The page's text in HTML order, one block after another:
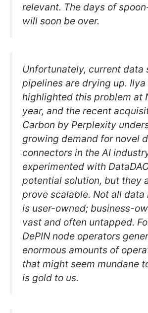
relevant. The days of
will soon be over.
Unfortunately, current data
pipelines are drying up.
highlighted this problem at
year, and the recent
Carbon by Perplexity
growing demand for novel
connectors in the AI
experimented with
potential solution, but they
prove scalable. Not all data
is user-owned; business-
vast and often untapped.
DePIN node operators
enormous amounts of
that might seem mundane
is gold to us.